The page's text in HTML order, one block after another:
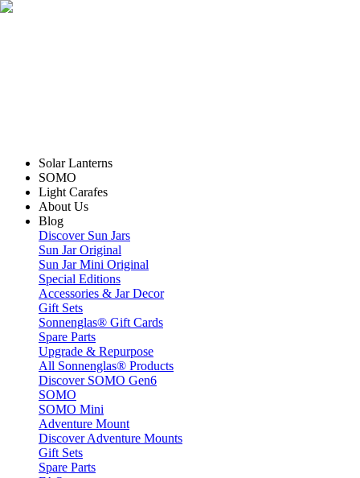
Solar Lanterns
SOMO
Light Carafes
About Us
Blog
Discover Sun Jars
Sun Jar Original
Sun Jar Mini Original
Special Editions
Accessories & Jar Decor
Gift Sets
Sonnenglas® Gift Cards
Spare Parts
Upgrade & Repurpose
All Sonnenglas® Products
Discover SOMO Gen6
SOMO
SOMO Mini
Adventure Mount
Discover Adventure Mounts
Gift Sets
Spare Parts